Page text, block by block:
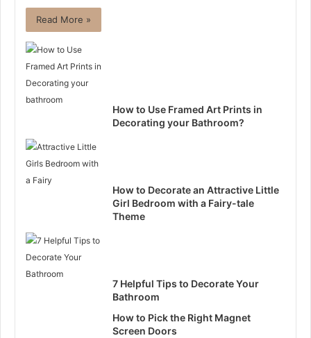
Read More »
How to Use Framed Art Prints in
Decorating your Bathroom?
How to Decorate an Attractive Little
Girl Bedroom with a Fairy-tale
Theme
7 Helpful Tips to Decorate Your
Bathroom
How to Pick the Right Magnet
Screen Doors